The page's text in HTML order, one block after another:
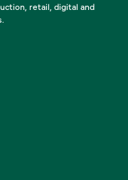
retail, digital and